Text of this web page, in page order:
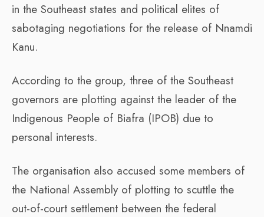
in the Southeast states and political elites of
sabotaging negotiations for the release of Nnamdi
Kanu.
According to the group, three of the Southeast
governors are plotting against the leader of the
Indigenous People of Biafra (IPOB) due to
personal interests.
The organisation also accused some members of
the National Assembly of plotting to scuttle the
out-of-court settlement between the federal